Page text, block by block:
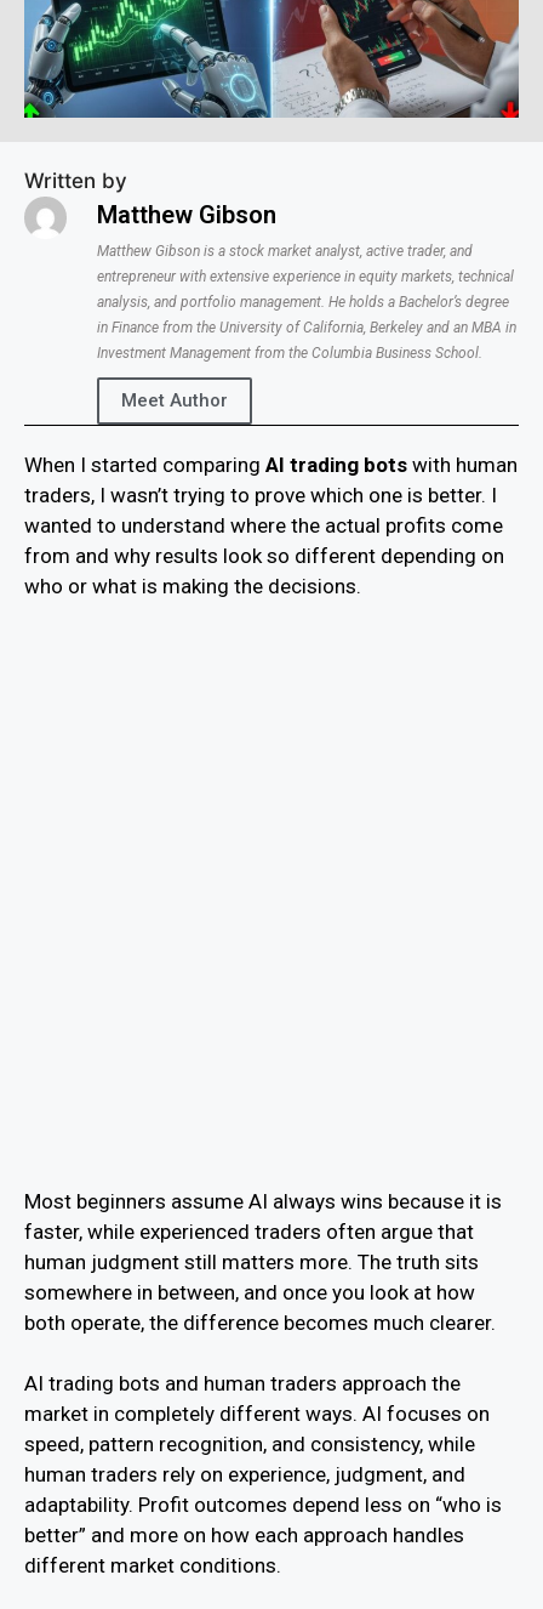
Written by
Matthew Gibson
Matthew Gibson is a stock market analyst, active trader, and
entrepreneur with extensive experience in equity markets, technical
analysis, and portfolio management. He holds a Bachelor’s degree
in Finance from the University of California, Berkeley and an MBA in
Investment Management from the Columbia Business School.
Meet Author
When I started comparing AI trading bots with human
traders, I wasn’t trying to prove which one is better. I
wanted to understand where the actual profits come
from and why results look so different depending on
who or what is making the decisions.
Most beginners assume AI always wins because it is
faster, while experienced traders often argue that
human judgment still matters more. The truth sits
somewhere in between, and once you look at how
both operate, the difference becomes much clearer.
AI trading bots and human traders approach the
market in completely different ways. AI focuses on
speed, pattern recognition, and consistency, while
human traders rely on experience, judgment, and
adaptability. Profit outcomes depend less on “who is
better” and more on how each approach handles
different market conditions.